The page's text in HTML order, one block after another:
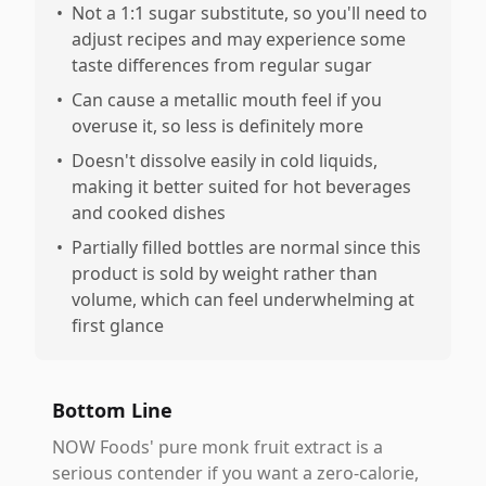
• Not a 1:1 sugar substitute, so you'll need to
adjust recipes and may experience some
taste differences from regular sugar
• Can cause a metallic mouth feel if you
overuse it, so less is definitely more
• Doesn't dissolve easily in cold liquids,
making it better suited for hot beverages
and cooked dishes
• Partially filled bottles are normal since this
product is sold by weight rather than
volume, which can feel underwhelming at
first glance
Bottom Line
NOW Foods' pure monk fruit extract is a
serious contender if you want a zero-calorie,